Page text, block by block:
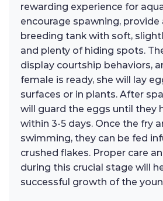
rewarding experience for
encourage spawning, provide
breeding tank with soft,
and plenty of hiding spots.
display courtship behaviors,
female is ready, she will lay
surfaces or in plants. After
will guard the eggs until they
within 3-5 days. Once the fry
swimming, they can be fed
crushed flakes. Proper care
during this crucial stage will
successful growth of the